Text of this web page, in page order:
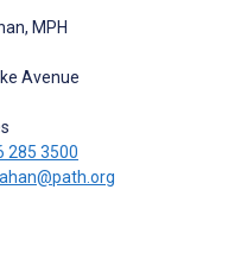
, MPH
Avenue
285 3500